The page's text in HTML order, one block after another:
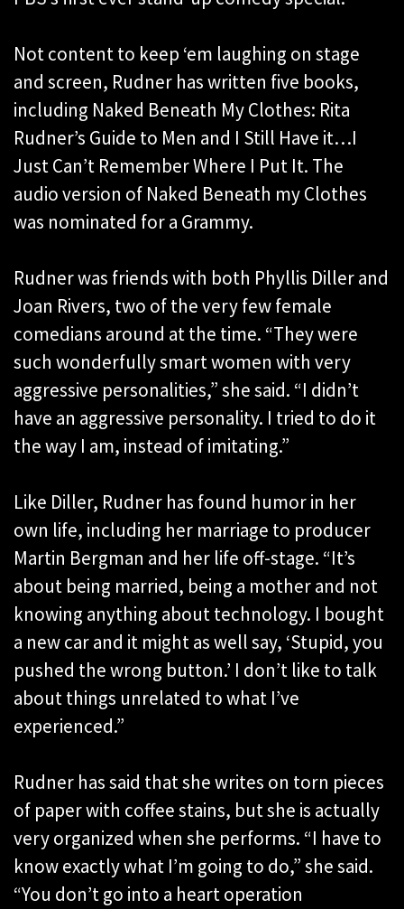
Not content to keep ‘em laughing on stage
and screen, Rudner has written five books,
including Naked Beneath My Clothes: Rita
Rudner’s Guide to Men and I Still Have it…I
Just Can’t Remember Where I Put It. The
audio version of Naked Beneath my Clothes
was nominated for a Grammy.
Rudner was friends with both Phyllis Diller and
Joan Rivers, two of the very few female
comedians around at the time. “They were
such wonderfully smart women with very
aggressive personalities,” she said. “I didn’t
have an aggressive personality. I tried to do it
the way I am, instead of imitating.”
Like Diller, Rudner has found humor in her
own life, including her marriage to producer
Martin Bergman and her life off-stage. “It’s
about being married, being a mother and not
knowing anything about technology. I bought
a new car and it might as well say, ‘Stupid, you
pushed the wrong button.’ I don’t like to talk
about things unrelated to what I’ve
experienced.”
Rudner has said that she writes on torn pieces
of paper with coffee stains, but she is actually
very organized when she performs. “I have to
know exactly what I’m going to do,” she said.
“You don’t go into a heart operation